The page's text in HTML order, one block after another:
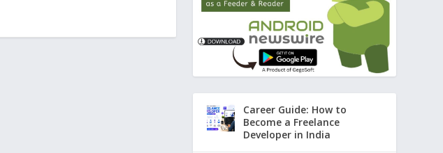
Career Guide: How to
Become a Freelance
Developer in India